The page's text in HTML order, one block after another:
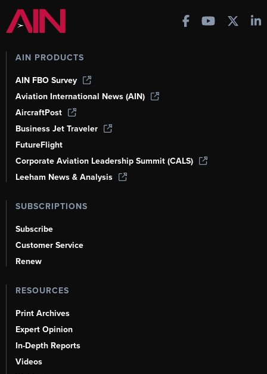
AIN PRODUCTS
AIN FBO Survey
Aviation International News (AIN)
AircraftPost
Business Jet Traveler
FutureFlight
Corporate Aviation Leadership Summit (CALS)
Leeham News & Analysis
SUBSCRIPTIONS
Subscribe
Customer Service
Renew
RESOURCES
Print Archives
Expert Opinion
In-Depth Reports
Videos